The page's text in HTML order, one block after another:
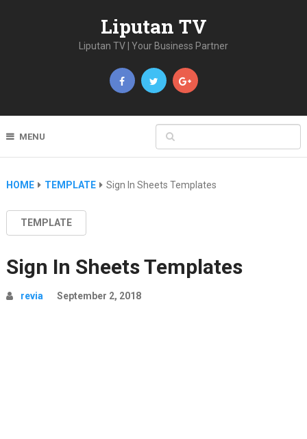
Liputan TV
Liputan TV | Your Business Partner
MENU
HOME TEMPLATE Sign In Sheets Templates
TEMPLATE
Sign In Sheets Templates
revia September 2, 2018